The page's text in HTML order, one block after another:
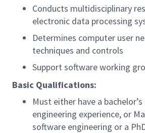
Conducts multidisciplinary
electronic data processing
Determines computer user
techniques and controls
Support software working
Basic Qualifications:
Must either have a
engineering experience, or
software engineering or a